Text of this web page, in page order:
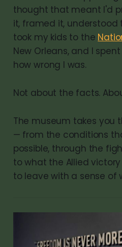
thought that meant I'd
it, framed it, understood
took my kids to the
New Orleans, and I
how wrong I was.
Not about the facts.
The museum takes you
— from the conditions
possible, through the
to what the Allied
to leave with a sense of